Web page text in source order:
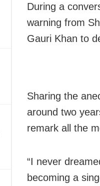
During a
warning from
Gauri Khan to
Sharing the
around two
remark all the
“I never
becoming a